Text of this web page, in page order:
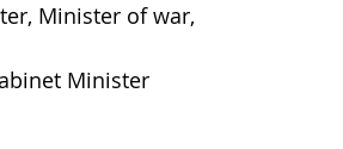
Minister of war,
Minister